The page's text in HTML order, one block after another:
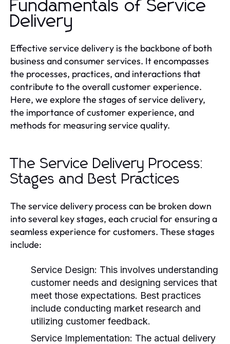
Fundamentals of Service
Delivery
Effective service delivery is the backbone of both
business and consumer services. It encompasses
the processes, practices, and interactions that
contribute to the overall customer experience.
Here, we explore the stages of service delivery,
the importance of customer experience, and
methods for measuring service quality.
The Service Delivery Process:
Stages and Best Practices
The service delivery process can be broken down
into several key stages, each crucial for ensuring a
seamless experience for customers. These stages
include:
Service Design: This involves understanding
customer needs and designing services that
meet those expectations. Best practices
include conducting market research and
utilizing customer feedback.
Service Implementation: The actual delivery